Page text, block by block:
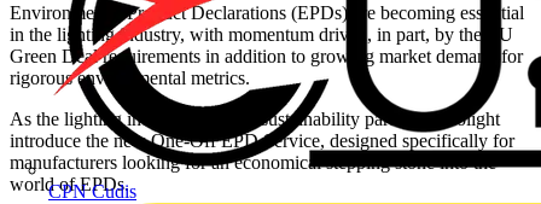
CPN Cudis
Environmental Product Declarations (EPDs) are becoming essential
in the lighting industry, with momentum driven, in part, by the EU
Green Deal requirements in addition to growing market demand for
rigorous environmental metrics.
As the lighting industry’s trusted sustainability partner, Recolight
introduce the new One-Off EPD Service, designed specifically for
manufacturers looking for an economical stepping stone into the
world of EPDs.